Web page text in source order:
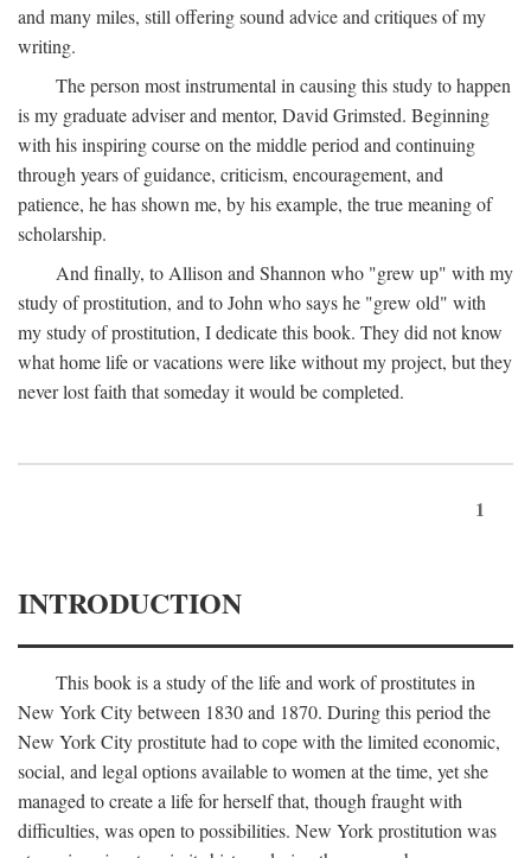
and many miles, still offering sound advice and critiques of my
writing.
The person most instrumental in causing this study to happen
is my graduate adviser and mentor, David Grimsted. Beginning
with his inspiring course on the middle period and continuing
through years of guidance, criticism, encouragement, and
patience, he has shown me, by his example, the true meaning of
scholarship.
And finally, to Allison and Shannon who "grew up" with my
study of prostitution, and to John who says he "grew old" with
my study of prostitution, I dedicate this book. They did not know
what home life or vacations were like without my project, but they
never lost faith that someday it would be completed.
1
INTRODUCTION
This book is a study of the life and work of prostitutes in
New York City between 1830 and 1870. During this period the
New York City prostitute had to cope with the limited economic,
social, and legal options available to women at the time, yet she
managed to create a life for herself that, though fraught with
difficulties, was open to possibilities. New York prostitution was